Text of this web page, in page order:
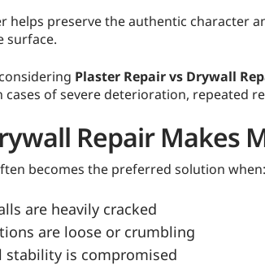
helps preserve the authentic character
surface.
Plaster Repair vs Drywall
cases of severe deterioration, repeated
Repair Makes
becomes the preferred solution when:
are heavily cracked
are loose or crumbling
stability is compromised